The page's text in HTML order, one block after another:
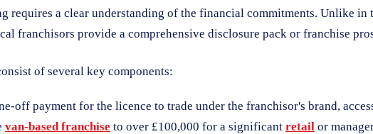
requires a clear understanding of the financial commitments. Unlike in
franchisors provide a comprehensive disclosure pack or franchise
of several key components:
off payment for the licence to trade under the franchisor's brand,
van-based franchise to over £100,000 for a significant retail or